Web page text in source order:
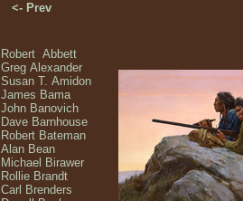
<- Prev
Robert Abbett
Greg Alexander
Susan T. Amidon
James Bama
John Banovich
Dave Barnhouse
Robert Bateman
Alan Bean
Michael Birawer
Rollie Brandt
Carl Brenders